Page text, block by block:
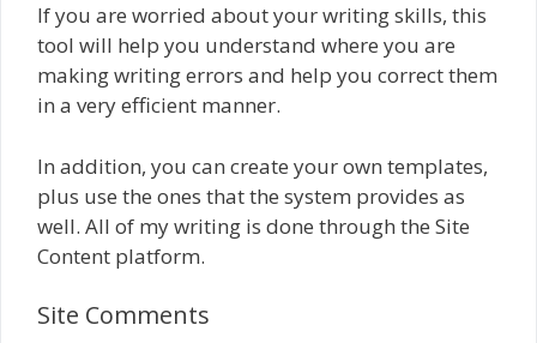
If you are worried about your writing skills, this
tool will help you understand where you are
making writing errors and help you correct them
in a very efficient manner.
In addition, you can create your own templates,
plus use the ones that the system provides as
well. All of my writing is done through the Site
Content platform.
Site Comments